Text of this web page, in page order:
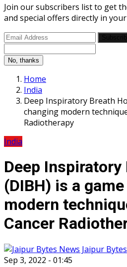
Join our subscribers list to get
and special offers directly in
No, thanks
Home
India
Deep Inspiratory Breath
changing modern
Radiotherapy
India
Deep Inspiratory
(DIBH) is a
modern
Cancer
Jaipur
Sep 3, 2022 - 01:45